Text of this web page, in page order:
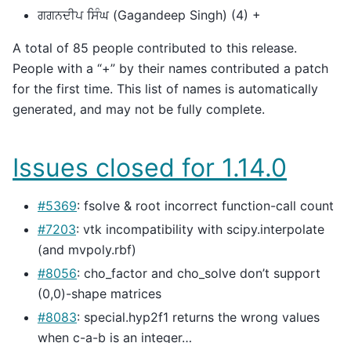
ਗਗਨਦੀਪ ਸਿੰਘ (Gagandeep Singh) (4) +
A total of 85 people contributed to this release.
People with a “+” by their names contributed a patch
for the first time. This list of names is automatically
generated, and may not be fully complete.
Issues closed for 1.14.0
#5369: fsolve & root incorrect function-call count
#7203: vtk incompatibility with scipy.interpolate
(and mvpoly.rbf)
#8056: cho_factor and cho_solve don’t support
(0,0)-shape matrices
#8083: special.hyp2f1 returns the wrong values
when c-a-b is an integer…